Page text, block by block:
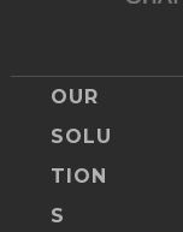
OUR
SOLU
TION
S